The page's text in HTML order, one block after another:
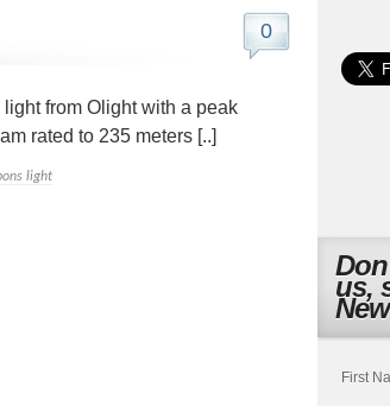
0
from Olight with a peak
rated to 235 meters [..]
light
us,
First